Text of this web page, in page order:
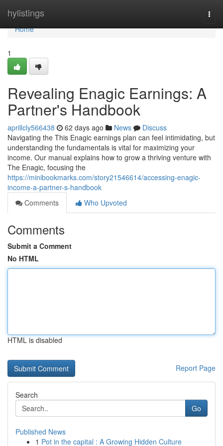
hylistings
Home
Home
1
Revealing Enagic Earnings: A
Partner's Handbook
aprillcly566438 62 days ago News
Discuss
Navigating the This Enagic earnings plan can feel intimidating, but
understanding the fundamentals is vital for maximizing your
income. Our manual explains how to grow a thriving venture with
The Enagic, focusing the
https://minibookmarks.com/story21546614/accessing-enagic-
income-a-partner-s-handbook
Comments
Who Upvoted
Comments
Submit a Comment
No HTML
HTML is disabled
Report Page
Search
Go
Published News
1 Pot in the capital : A Growing Hidden Culture